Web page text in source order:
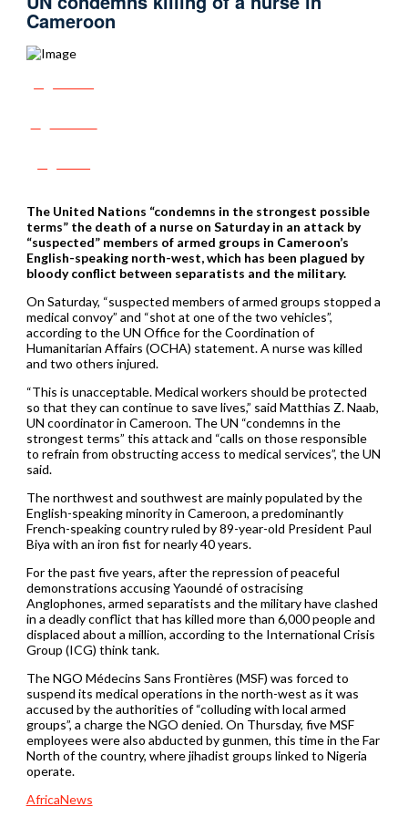
Cameroon
The United Nations “condemns in the strongest possible
terms” the death of a nurse on Saturday in an attack by
“suspected” members of armed groups in Cameroon’s
English-speaking north-west, which has been plagued by
bloody conflict between separatists and the military.
On Saturday, “suspected members of armed groups stopped a
medical convoy” and “shot at one of the two vehicles”,
according to the UN Office for the Coordination of
Humanitarian Affairs (OCHA) statement. A nurse was killed
and two others injured.
“This is unacceptable. Medical workers should be protected
so that they can continue to save lives,” said Matthias Z. Naab,
UN coordinator in Cameroon. The UN “condemns in the
strongest terms” this attack and “calls on those responsible
to refrain from obstructing access to medical services”, the UN
said.
The northwest and southwest are mainly populated by the
English-speaking minority in Cameroon, a predominantly
French-speaking country ruled by 89-year-old President Paul
Biya with an iron fist for nearly 40 years.
For the past five years, after the repression of peaceful
demonstrations accusing Yaoundé of ostracising
Anglophones, armed separatists and the military have clashed
in a deadly conflict that has killed more than 6,000 people and
displaced about a million, according to the International Crisis
Group (ICG) think tank.
The NGO Médecins Sans Frontières (MSF) was forced to
suspend its medical operations in the north-west as it was
accused by the authorities of “colluding with local armed
groups”, a charge the NGO denied. On Thursday, five MSF
employees were also abducted by gunmen, this time in the Far
North of the country, where jihadist groups linked to Nigeria
operate.
AfricaNews